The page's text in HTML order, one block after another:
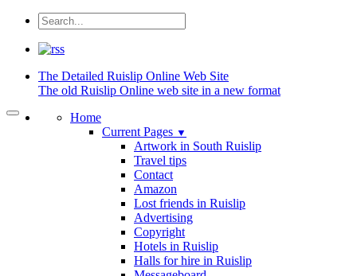
The Detailed Ruislip Online Web Site
The old Ruislip Online web site in a new format
Home
Current Pages ▼
Artwork in South Ruislip
Travel tips
Contact
Amazon
Lost friends in Ruislip
Advertising
Copyright
Hotels in Ruislip
Halls for hire in Ruislip